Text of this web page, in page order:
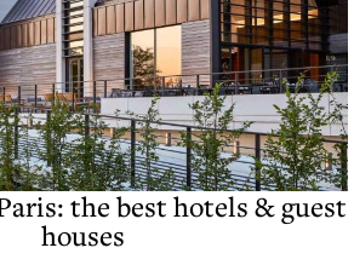
the best hotels & guest
houses